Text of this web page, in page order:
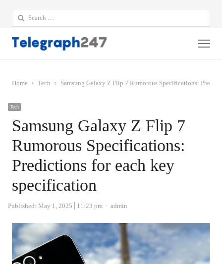
Search
for:
Home Tech Samsung Galaxy Z Flip 7 Rumorous Specifications:
Tech
Samsung Galaxy Z Flip 7
Rumorous Specifications:
Predictions for each key
specification
Published: May 1, 2025 11:23 pm Author
admin